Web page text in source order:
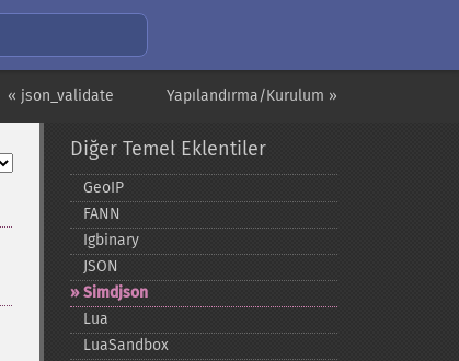
Yapılandırma/Kurulum »
« json_validate
Diğer Temel Eklentiler
GeoIP
FANN
Igbinary
JSON
Simdjson
Lua
LuaSandbox